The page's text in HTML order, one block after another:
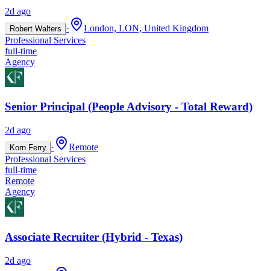
2d ago
Robert Walters ·
London, LON, United Kingdom
Professional Services
full-time
Agency
Senior Principal (People Advisory - Total Reward)
2d ago
Korn Ferry ·
Remote
Professional Services
full-time
Remote
Agency
Associate Recruiter (Hybrid - Texas)
2d ago